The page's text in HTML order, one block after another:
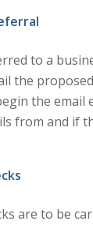
to a
the
the email
from and if
are to be